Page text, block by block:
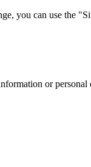
you can use the
or personal